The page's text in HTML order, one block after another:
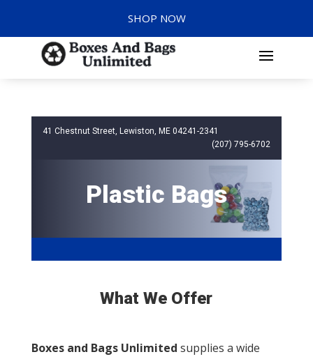
SHOP NOW
41 Chestnut Street, Lewiston, ME 04241-2341
(207) 795-6702
Plastic Bags
What We Offer
Boxes and Bags Unlimited supplies a wide